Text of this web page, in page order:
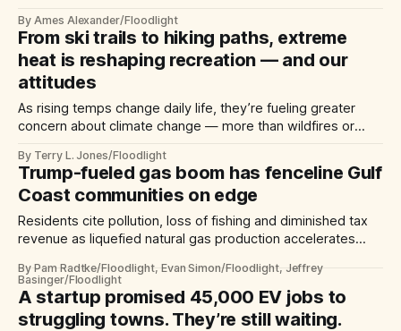
By Ames Alexander/Floodlight
From ski trails to hiking paths, extreme
heat is reshaping recreation — and our
attitudes
As rising temps change daily life, they’re fueling greater
concern about climate change — more than wildfires or
By Terry L. Jones/Floodlight
Trump-fueled gas boom has fenceline Gulf
Coast communities on edge
Residents cite pollution, loss of fishing and diminished tax
revenue as liquefied natural gas production accelerates
By Pam Radtke/Floodlight, Evan Simon/Floodlight, Jeffrey
Basinger/Floodlight
A startup promised 45,000 EV jobs to
struggling towns. They’re still waiting.